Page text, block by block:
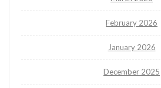
February 2026
January 2026
December 2025